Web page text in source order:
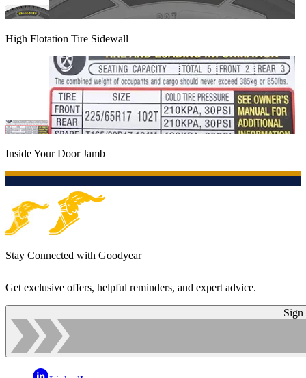
High Flotation Tire Sidewall
Inside Your Door Jamb
Stay Connected with Goodyear
Get exclusive offers, helpful reminders, and expert advice.
Sign